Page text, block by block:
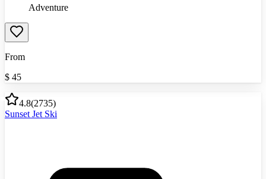
Adventure
From
$ 45
4.8(2735)
Sunset Jet Ski